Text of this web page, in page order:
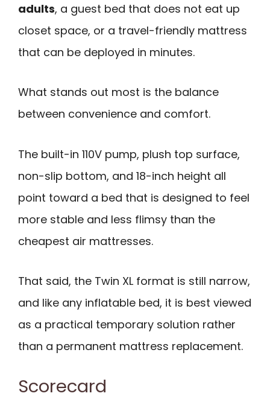
adults, a guest bed that does not eat up
closet space, or a travel-friendly mattress
that can be deployed in minutes.
What stands out most is the balance
between convenience and comfort.
The built-in 110V pump, plush top surface,
non-slip bottom, and 18-inch height all
point toward a bed that is designed to feel
more stable and less flimsy than the
cheapest air mattresses.
That said, the Twin XL format is still narrow,
and like any inflatable bed, it is best viewed
as a practical temporary solution rather
than a permanent mattress replacement.
Scorecard